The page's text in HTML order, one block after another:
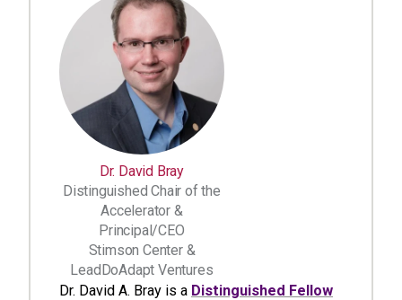
Dr. David Bray
Distinguished Chair of the
Accelerator &
Principal/CEO
Stimson Center &
LeadDoAdapt Ventures
Dr. David A. Bray is a Distinguished Fellow